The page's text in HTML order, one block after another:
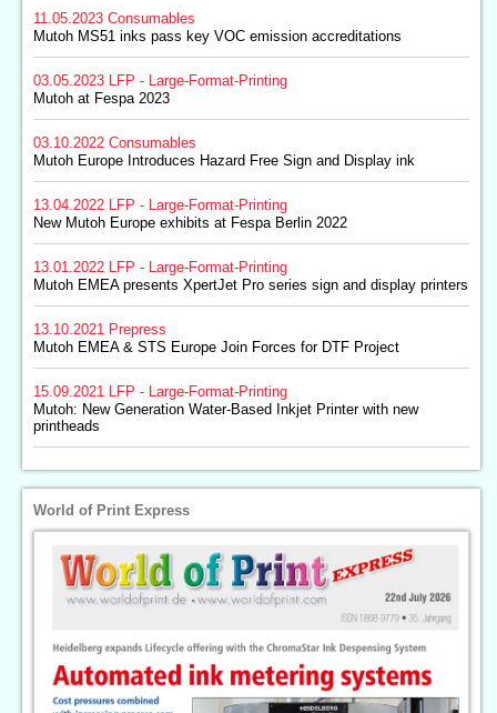
11.05.2023 Consumables
Mutoh MS51 inks pass key VOC emission accreditations
03.05.2023
LFP - Large-Format-Printing
Mutoh at Fespa 2023
03.10.2022 Consumables
Mutoh Europe Introduces Hazard Free Sign and Display ink
13.04.2022
LFP - Large-Format-Printing
New Mutoh Europe exhibits at Fespa Berlin 2022
13.01.2022
LFP - Large-Format-Printing
Mutoh EMEA presents XpertJet Pro series sign and display printers
13.10.2021
Prepress
Mutoh EMEA & STS Europe Join Forces for DTF Project
15.09.2021
LFP - Large-Format-Printing
Mutoh: New Generation Water-Based Inkjet Printer with new
printheads
World of Print Express